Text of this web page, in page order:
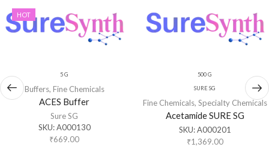
HOT
5 G
Buffers, Fine Chemicals
ACES Buffer
Sure SG
SKU:A000130
₹669.00
500 G
SURE SG
Fine Chemicals, Specialty Chemicals
Acetamide SURE SG
SKU:A000201
₹1,369.00